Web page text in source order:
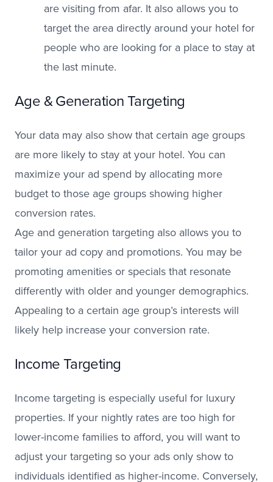
are visiting from afar. It also allows you to
target the area directly around your hotel for
people who are looking for a place to stay at
the last minute.
Age & Generation Targeting
Your data may also show that certain age groups
are more likely to stay at your hotel. You can
maximize your ad spend by allocating more
budget to those age groups showing higher
conversion rates.
Age and generation targeting also allows you to
tailor your ad copy and promotions. You may be
promoting amenities or specials that resonate
differently with older and younger demographics.
Appealing to a certain age group’s interests will
likely help increase your conversion rate.
Income Targeting
Income targeting is especially useful for luxury
properties. If your nightly rates are too high for
lower-income families to afford, you will want to
adjust your targeting so your ads only show to
individuals identified as higher-income. Conversely,